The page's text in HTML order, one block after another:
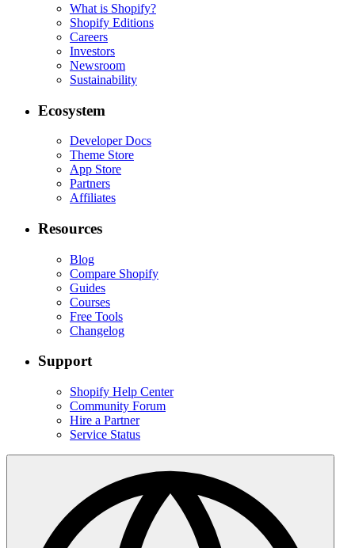
What is Shopify?
Shopify Editions
Careers
Investors
Newsroom
Sustainability
Ecosystem
Developer Docs
Theme Store
App Store
Partners
Affiliates
Resources
Blog
Compare Shopify
Guides
Courses
Free Tools
Changelog
Support
Shopify Help Center
Community Forum
Hire a Partner
Service Status